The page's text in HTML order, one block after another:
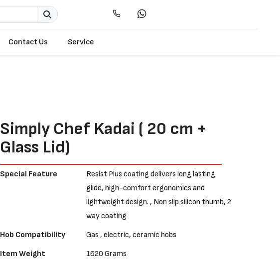
Contact Us Service
Simply Chef Kadai ( 20 cm +
Glass Lid)
Special Feature
Resist Plus coating delivers long lasting
glide, high-comfort ergonomics and
lightweight design. , Non slip silicon thumb, 2
way coating
Hob Compatibility
Gas , electric, ceramic hobs
Item Weight
1620 Grams